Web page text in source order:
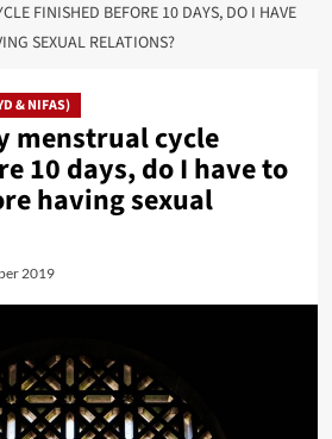
FINISHED BEFORE 10 DAYS, DO I HAVE
SEXUAL RELATIONS?
& NIFAS)
menstrual cycle
10 days, do I have to
having sexual
2019